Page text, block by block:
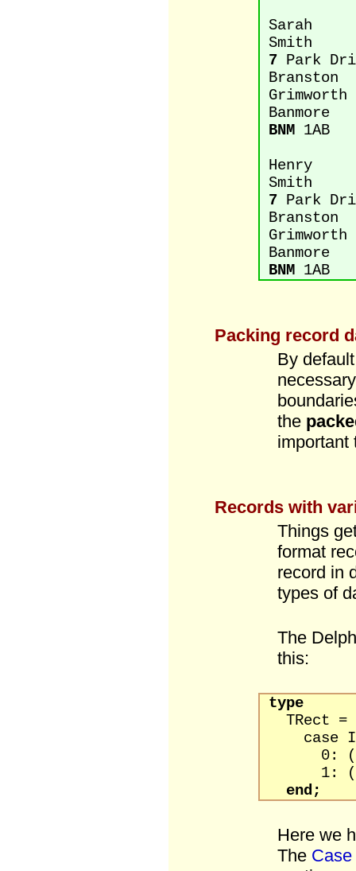
Sarah
Smith
7 Park
Branston
Grimworth
Banmore
BNM 1AB
Henry
Smith
7 Park
Branston
Grimworth
Banmore
BNM 1AB
Packing record
By
the
important
Records with
Things
format
record in
types of
The
this:
type
TRect =
case
0: (Left,
1:
end;
Here we
The Case